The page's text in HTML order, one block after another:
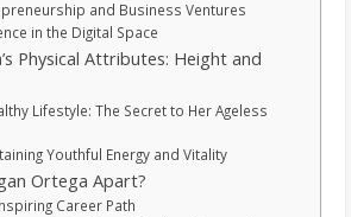
and Business Ventures
in the Digital Space
Physical Attributes: Height and
Lifestyle: The Secret to Her Ageless
Youthful Energy and Vitality
Ortega Apart?
Career Path